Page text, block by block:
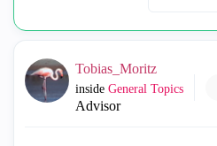
Tobias_Moritz
inside General Topics
Advisor